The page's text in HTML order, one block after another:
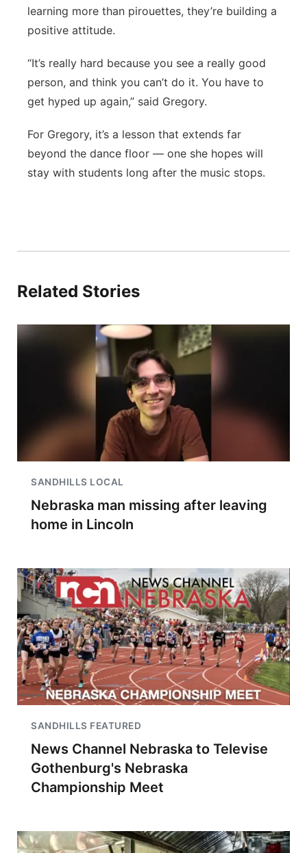
learning more than pirouettes, they’re building a
positive attitude.
“It’s really hard because you see a really good
person, and think you can’t do it. You have to
get hyped up again,” said Gregory.
For Gregory, it’s a lesson that extends far
beyond the dance floor — one she hopes will
stay with students long after the music stops.
Related Stories
SANDHILLS LOCAL
Nebraska man missing after leaving
home in Lincoln
SANDHILLS FEATURED
News Channel Nebraska to Televise
Gothenburg's Nebraska
Championship Meet